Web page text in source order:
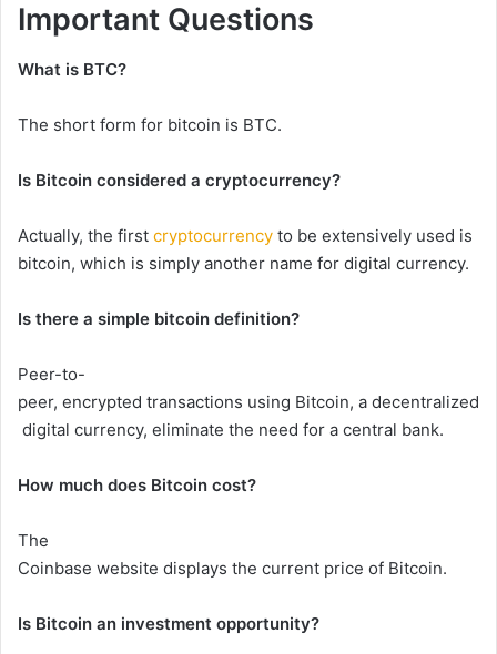
Important Questions
What is BTC?
The short form for bitcoin is BTC.
Is Bitcoin considered a cryptocurrency?
Actually, the first cryptocurrency to be extensively used is
bitcoin, which is simply another name for digital currency.
Is there a simple bitcoin definition?
Peer-to-
peer, encrypted transactions using Bitcoin, a decentralized
digital currency, eliminate the need for a central bank.
How much does Bitcoin cost?
The
Coinbase website displays the current price of Bitcoin.
Is Bitcoin an investment opportunity?